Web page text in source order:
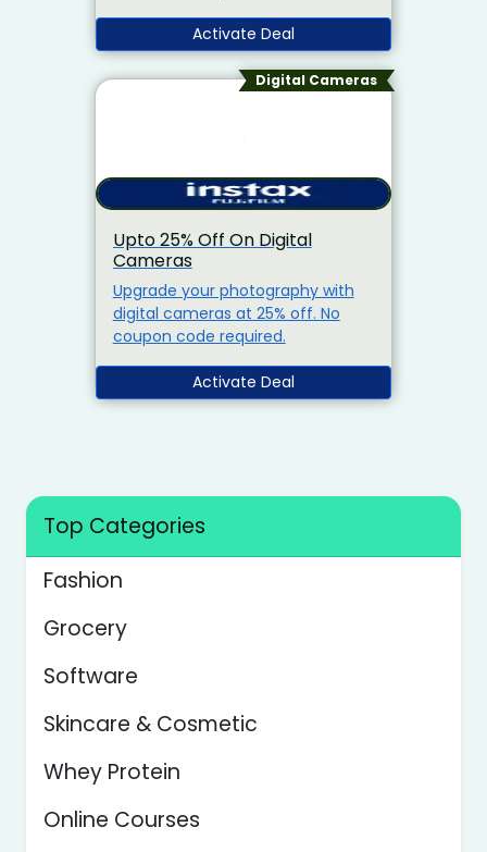
discounted prices. Offer valid for
a limited period.
Activate Deal
Digital Cameras
Upto 25% Off On Digital
Cameras
Upgrade your photography with
digital cameras at 25% off. No
coupon code required.
Activate Deal
Top Categories
Fashion
Grocery
Software
Skincare & Cosmetic
Whey Protein
Online Courses